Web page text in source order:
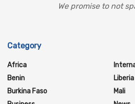
We promise to not
Category
Africa
Benin
Burkina Faso
Liberia
Mali